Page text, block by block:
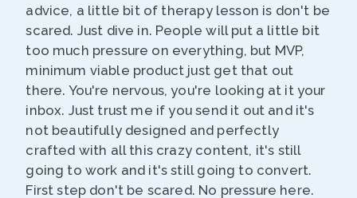
advice, a little bit of therapy lesson is don't be
scared. Just dive in. People will put a little bit
too much pressure on everything, but MVP,
minimum viable product just get that out
there. You're nervous, you're looking at it your
inbox. Just trust me if you send it out and it's
not beautifully designed and perfectly
crafted with all this crazy content, it's still
going to work and it's still going to convert.
First step don't be scared. No pressure here.